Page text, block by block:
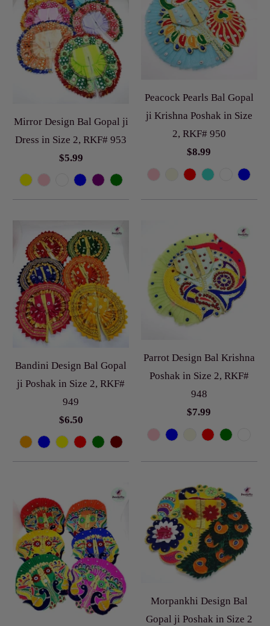
Mirror Design Bal Gopal ji
Dress in Size 2, RKF# 953
$5.99
Peacock Pearls Bal Gopal
ji Krishna Poshak in Size
2, RKF# 950
$8.99
Bandini Design Bal Gopal
ji Poshak in Size 2, RKF#
949
$6.50
Parrot Design Bal Krishna
Poshak in Size 2, RKF#
948
$7.99
Morpankhi Design Bal
Gopal ji Poshak in Size 2